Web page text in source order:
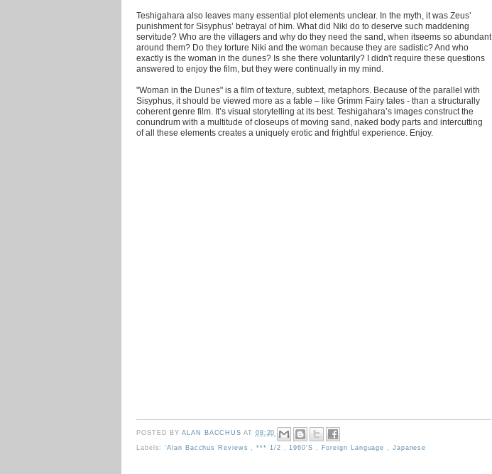
Teshigahara also leaves many essential plot elements unclear. In the myth, it was Zeus’
punishment for Sisyphus’ betrayal of him. What did Niki do to deserve such maddening
servitude? Who are the villagers and why do they need the sand, when itseems so abundant
around them? Do they torture Niki and the woman because they are sadistic? And who
exactly is the woman in the dunes? Is she there voluntarily? I didn't require these questions
answered to enjoy the film, but they were continually in my mind.
"Woman in the Dunes" is a film of texture, subtext, metaphors. Because of the parallel with
Sisyphus, it should be viewed more as a fable – like Grimm Fairy tales - than a structurally
coherent genre film. It’s visual storytelling at its best. Teshigahara’s images construct the
conundrum with a multitude of closeups of moving sand, naked body parts and intercutting
of all these elements creates a uniquely erotic and frightful experience. Enjoy.
POSTED BYALAN BACCHUSAT 08:20
Labels:'Alan Bacchus Reviews ,*** 1/2 1960's Foreign Language Japanese